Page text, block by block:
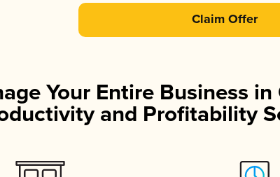
Claim Offer
Your Entire Business in
and Profitability